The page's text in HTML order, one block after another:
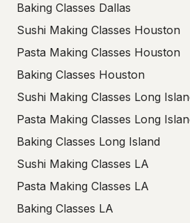
Baking Classes Dallas
Sushi Making Classes Houston
Pasta Making Classes Houston
Baking Classes Houston
Sushi Making Classes Long
Pasta Making Classes Long
Baking Classes Long Island
Sushi Making Classes LA
Pasta Making Classes LA
Baking Classes LA